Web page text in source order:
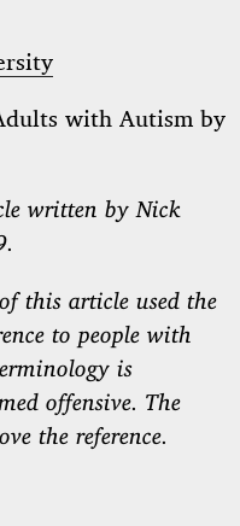
with Autism by
written by Nick
this article used the
to people with
is
offensive. The
the reference.